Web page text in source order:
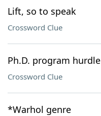
Lift, so to speak
Crossword Clue
Ph.D. program hurdle
Crossword Clue
*Warhol genre